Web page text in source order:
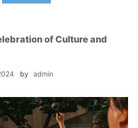
of Culture and
by admin